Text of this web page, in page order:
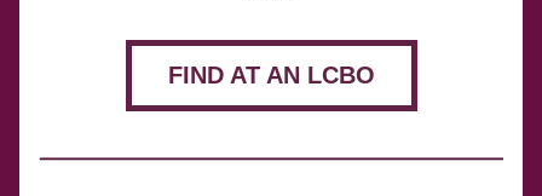
FIND AT AN LCBO